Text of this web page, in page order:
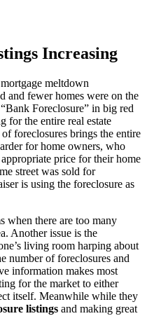
Increasing
meltdown
and fewer homes were on the
Foreclosure” in big red
for the entire real estate
foreclosures brings the entire
for home owners, who
price for their home
street was sold for
is using the foreclosure as
when there are too many
Another issue is the
living room harping about
number of foreclosures and
information makes most
for the market to either
itself. Meanwhile while they
listings and making great